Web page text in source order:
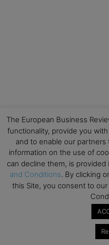
The European Business
functionality, provide you
and to enable our
information on the use of
can decline them, is provided
and Conditions. By clicking
this Site, you consent to our